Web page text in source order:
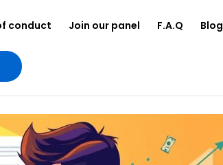
conduct Join our panel F.A.Q Blog